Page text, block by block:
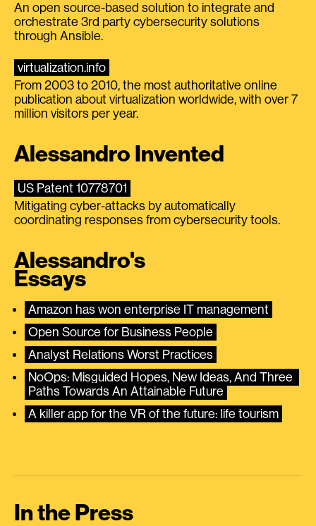
An open source-based solution to integrate and
orchestrate 3rd party cybersecurity solutions
through Ansible.
virtualization.info
From 2003 to 2010, the most authoritative online
publication about virtualization worldwide, with over 7
million visitors per year.
Alessandro Invented
US Patent 10778701
Mitigating cyber-attacks by automatically
coordinating responses from cybersecurity tools.
Alessandro's
Essays
Amazon has won enterprise IT management
Open Source for Business People
Analyst Relations Worst Practices
NoOps: Misguided Hopes, New Ideas, And Three
Paths Towards An Attainable Future
A killer app for the VR of the future: life tourism
In the Press